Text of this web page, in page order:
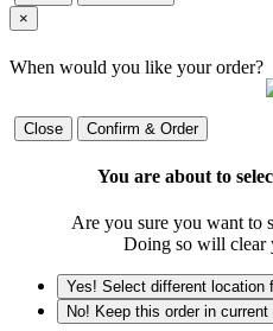
×
When would you like your order?
Close Confirm & Order
You are about to
Are you sure you want to
Doing so will clear
Yes! Select different location
No! Keep this order in